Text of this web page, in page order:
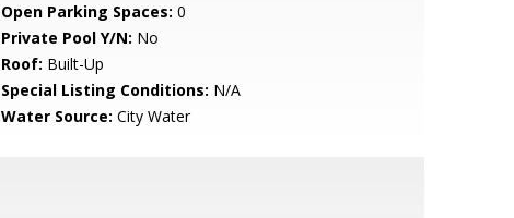
Open Parking Spaces: 0
Private Pool Y/N: No
Roof: Built-Up
Special Listing Conditions: N/A
Water Source: City Water